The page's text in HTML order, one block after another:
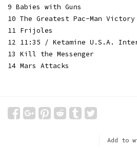
9 Babies with Guns
10 The Greatest Pac-Man
11 Frijoles
12 11:35 / Ketamine U.S.A.
13 Kill the Messenger
14 Mars Attacks
Add to